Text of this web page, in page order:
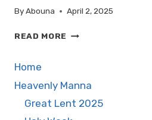
ByAbouna April 2, 2025
READ MORE EYES
–
MAN
Home
Heavenly Manna
Great Lent 2025